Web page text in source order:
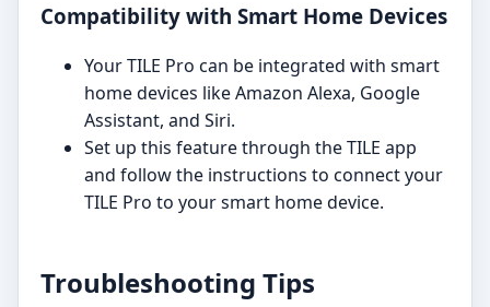
Compatibility with Smart Home Devices
Your TILE Pro can be integrated with smart
home devices like Amazon Alexa, Google
Assistant, and Siri.
Set up this feature through the TILE app
and follow the instructions to connect your
TILE Pro to your smart home device.
Troubleshooting Tips